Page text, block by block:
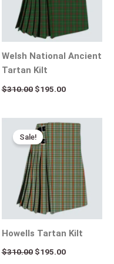
Welsh National Ancient
Tartan Kilt
$310.00 $195.00
Sale!
Howells Tartan Kilt
$310.00
Original
price
was:
$310.00.
$195.00
Current
price
is:
$195.00.